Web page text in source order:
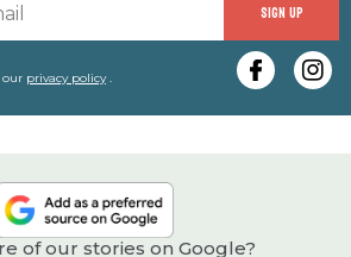
SIGN UP
our privacy policy.
of our stories on Google?